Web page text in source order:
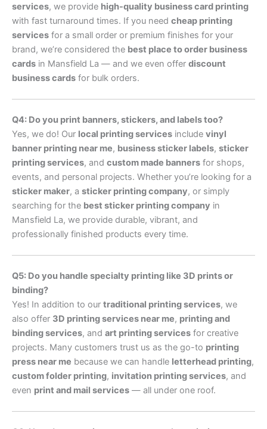
services, we provide high-quality business card printing
with fast turnaround times. If you need cheap printing
services for a small order or premium finishes for your
brand, we’re considered the best place to order business
cards in Mansfield La — and we even offer discount
business cards for bulk orders.
Q4: Do you print banners, stickers, and labels too?
Yes, we do! Our local printing services include vinyl
banner printing near me, business sticker labels, sticker
printing services, and custom made banners for shops,
events, and personal projects. Whether you’re looking for a
sticker maker, a sticker printing company, or simply
searching for the best sticker printing company in
Mansfield La, we provide durable, vibrant, and
professionally finished products every time.
Q5: Do you handle specialty printing like 3D prints or
binding?
Yes! In addition to our traditional printing services, we
also offer 3D printing services near me, printing and
binding services, and art printing services for creative
projects. Many customers trust us as the go-to printing
press near me because we can handle letterhead printing,
custom folder printing, invitation printing services, and
even print and mail services — all under one roof.